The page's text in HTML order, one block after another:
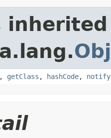
, getClass , hashCode, notify